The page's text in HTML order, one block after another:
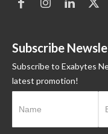
Subscribe
Subscribe to Exabytes
latest promotion!